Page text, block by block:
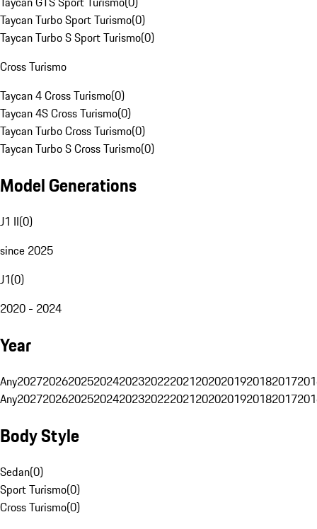
Taycan Turbo Sport Turismo(0)
Taycan Turbo S Sport Turismo(0)
Cross Turismo
Taycan 4 Cross Turismo(0)
Taycan 4S Cross Turismo(0)
Taycan Turbo Cross Turismo(0)
Taycan Turbo S Cross Turismo(0)
Model Generations
J1 II(0)
since 2025
J1(0)
2020 - 2024
Year
Any20272026202520242023202220212020201920182017
Any20272026202520242023202220212020201920182017
Body Style
Sedan(0)
Sport Turismo(0)
Cross Turismo(0)